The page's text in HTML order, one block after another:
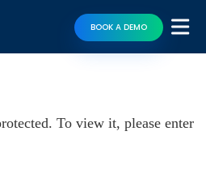
BOOK A DEMO
To view it, please enter